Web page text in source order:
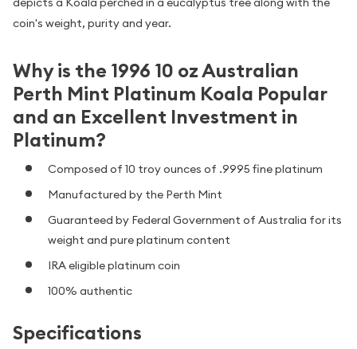
coin's weight, purity and year.
Why is the 1996 10 oz Australian
Perth Mint Platinum Koala Popular
and an Excellent Investment in
Platinum?
Composed of 10 troy ounces of .9995 fine platinum
Manufactured by the Perth Mint
Guaranteed by Federal Government of Australia for its
weight and pure platinum content
IRA eligible platinum coin
100% authentic
Specifications